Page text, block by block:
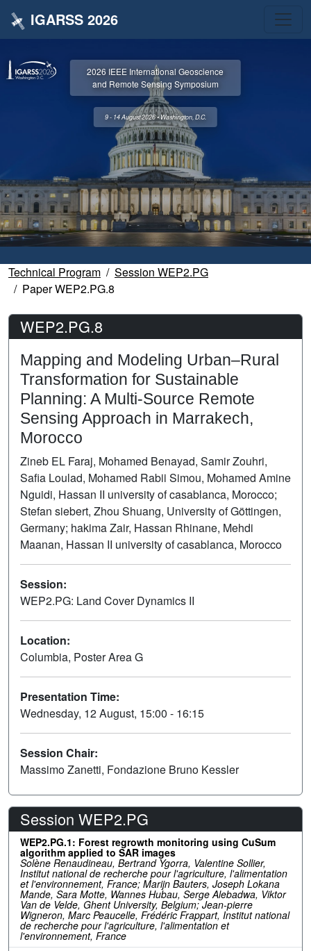
IGARSS 2026
2026 IEEE International Geoscience
and Remote Sensing Symposium
9 - 14 August 2026 • Washington, D.C.
Technical Program
Session WEP2.PG
Paper WEP2.PG.8
WEP2.PG.8
Mapping and Modeling Urban–Rural
Transformation for Sustainable
Planning: A Multi-Source Remote
Sensing Approach in Marrakech,
Morocco
Zineb EL Faraj, Mohamed Benayad, Samir Zouhri,
Safia Loulad, Mohamed Rabii Simou, Mohamed Amine
Nguidi, Hassan II university of casablanca, Morocco;
Stefan siebert, Zhou Shuang, University of Göttingen,
Germany; hakima Zair, Hassan Rhinane, Mehdi
Maanan, Hassan II university of casablanca, Morocco
Session:
WEP2.PG: Land Cover Dynamics II
Location:
Columbia, Poster Area G
Presentation Time:
Wednesday, 12 August, 15:00 - 16:15
Session Chair:
Massimo Zanetti, Fondazione Bruno Kessler
Session WEP2.PG
WEP2.PG.1: Forest regrowth monitoring using CuSum
algorithm applied to SAR images
Solène Renaudineau, Bertrand Ygorra, Valentine Sollier,
Institut national de recherche pour l'agriculture, l'alimentation
et l'environnement, France; Marijn Bauters, Joseph Lokana
Mande, Sara Motte, Wannes Hubau, Serge Alebadwa, Viktor
Van de Velde, Ghent University, Belgium; Jean-pierre
Wigneron, Marc Peaucelle, Frédéric Frappart, Institut national
de recherche pour l'agriculture, l'alimentation et
l'environnement, France